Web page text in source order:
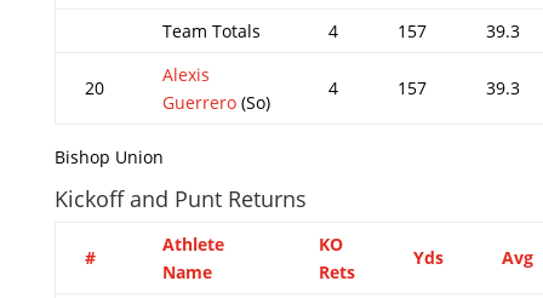
Team Totals 4 157 39.3
20
Alexis
Guerrero(So)
4 157 39.3
Bishop Union
Kickoff and Punt Returns
#
Athlete
Name
KO
Rets
Yds Avg